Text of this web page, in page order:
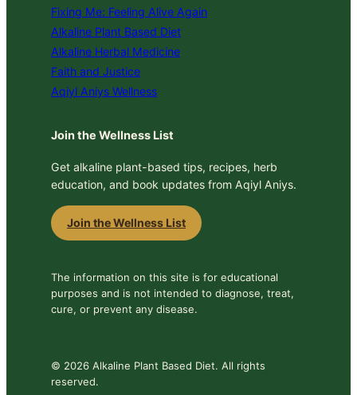
Fixing Me: Feeling Alive Again
Alkaline Plant Based Diet
Alkaline Herbal Medicine
Faith and Justice
Aqiyl Aniys Wellness
Join the Wellness List
Get alkaline plant-based tips, recipes, herb
education, and book updates from Aqiyl Aniys.
Join the Wellness List
The information on this site is for educational
purposes and is not intended to diagnose, treat,
cure, or prevent any disease.
© 2026 Alkaline Plant Based Diet. All rights
reserved.